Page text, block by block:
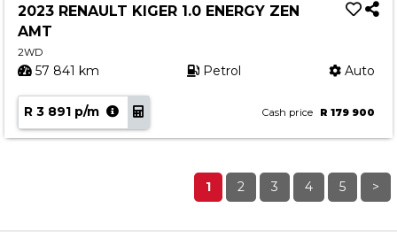
2023 RENAULT KIGER 1.0 ENERGY ZEN
AMT
2WD
57 841 km Petrol Auto
R 3 891 p/m Cash price R 179 900
1 2 3 4 5 >